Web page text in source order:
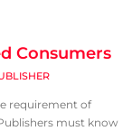
Consumers
requirement of
must know